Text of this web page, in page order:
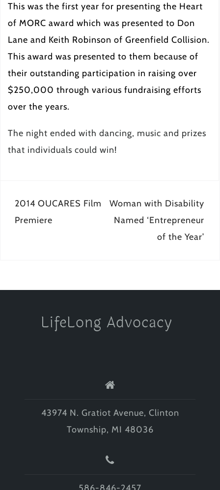
This was the first year for presenting the Heart
of MORC award which was presented to Don
Lane and Keith Robinson of Greenfield Collision.
This award was presented to them because of
their outstanding participation in raising over
$250,000 through various fundraising efforts
over the years.
The night ended with dancing, music and prizes
that individuals could win!
Post
navigation
2014 OUCARES Film
Premiere
Woman with Disability
Named ‘Entrepreneur
of the Year’
LifeLong Advocacy
43974 N. Gratiot Avenue, Clinton
Township, MI 48036
586-846-2457